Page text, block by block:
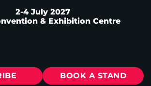
2-4 July 2027
& Exhibition Centre
BOOK A STAND